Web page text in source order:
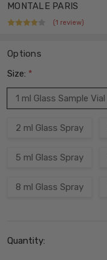
MONTALE PARIS
(1 review)
Options
Size: *
1 ml Glass Sample Vial
2 ml Glass Spray
5 ml Glass Spray
8 ml Glass Spray
Stock:
Quantity: